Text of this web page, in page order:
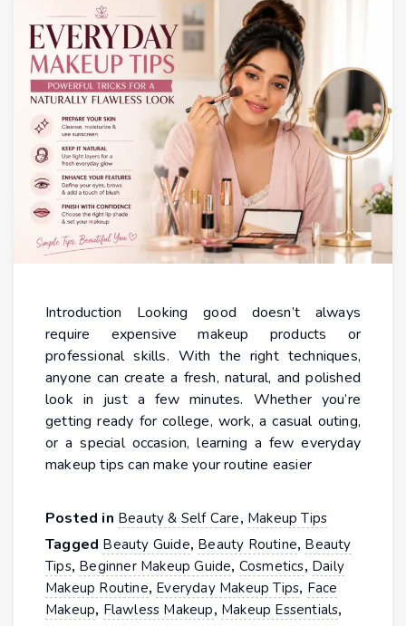
Introduction Looking good doesn’t always
require expensive makeup products or
professional skills. With the right techniques,
anyone can create a fresh, natural, and polished
look in just a few minutes. Whether you’re
getting ready for college, work, a casual outing,
or a special occasion, learning a few everyday
makeup tips can make your routine easier
Posted in Beauty & Self Care, Makeup Tips
Tagged Beauty Guide, Beauty Routine, Beauty
Tips, Beginner Makeup Guide, Cosmetics, Daily
Makeup Routine, Everyday Makeup Tips, Face
Makeup, Flawless Makeup, Makeup Essentials,